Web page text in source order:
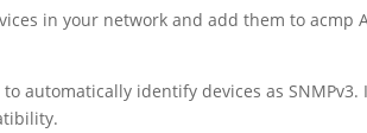
in your network and add them to acmp
automatically identify devices as SNMPv3.